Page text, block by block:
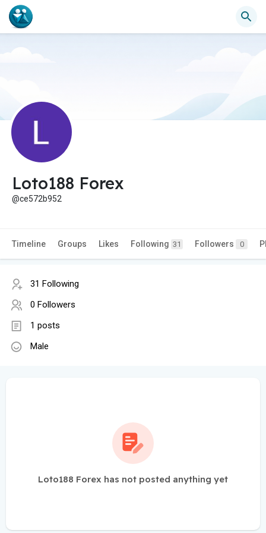
Loto188 Forex
@ce572b952
Timeline Groups Likes Following 31 Followers 0
31 Following
0 Followers
1 posts
Male
Loto188 Forex has not posted anything yet